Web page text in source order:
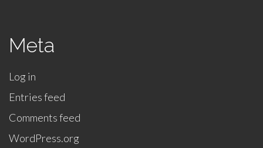
Meta
Log in
Entries feed
Comments feed
WordPress.org